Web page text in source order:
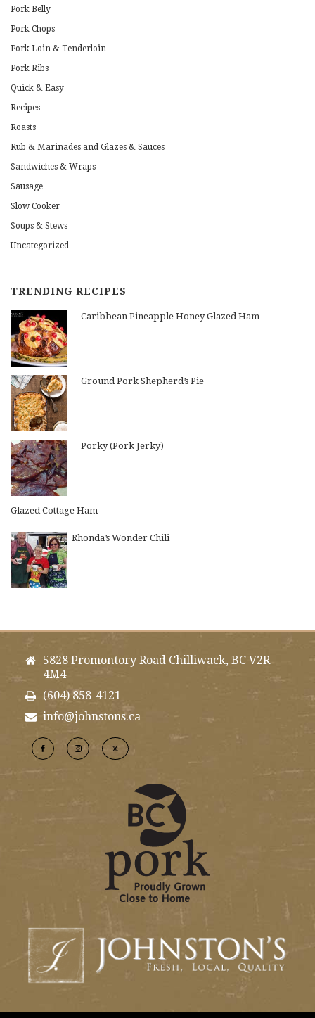
Pork Belly
Pork Chops
Pork Loin & Tenderloin
Pork Ribs
Quick & Easy
Recipes
Roasts
Rub & Marinades and Glazes & Sauces
Sandwiches & Wraps
Sausage
Slow Cooker
Soups & Stews
Uncategorized
TRENDING RECIPES
Caribbean Pineapple Honey Glazed Ham
Ground Pork Shepherd’s Pie
Porky (Pork Jerky)
Glazed Cottage Ham
Rhonda’s Wonder Chili
5828 Promontory Road Chilliwack, BC V2R
4M4
(604) 858-4121
info@johnstons.ca